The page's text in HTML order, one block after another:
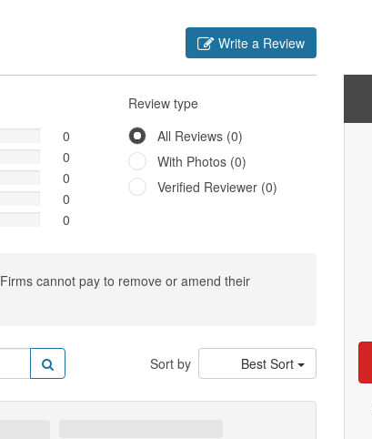
Write a Review
0
0
0
0
0
Review type
All Reviews (0)
With Photos (0)
Verified Reviewer (0)
Firms cannot pay to remove or amend their
Sort by Best Sort